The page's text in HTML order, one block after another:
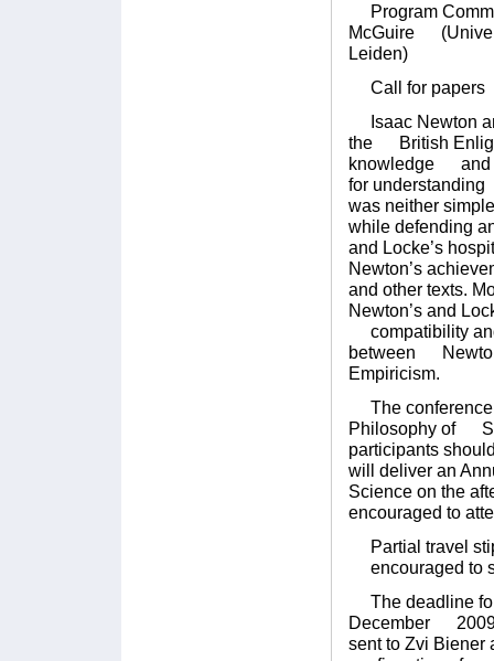
Program
McGuire
Leiden)
Call for papers
Isaac Newton
the British
knowledge and
for
was neither
while defending
and Locke’s
Newton’s
and other texts.
Newton’s and
compatibility
between
Empiricism.
The conference
Philosophy of
participants
will deliver an
Science on the
encouraged to
Partial travel
encouraged to
The deadline for
December 2009.
sent to Zvi